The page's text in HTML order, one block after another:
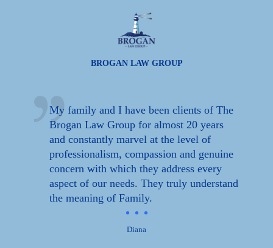
BROGAN LAW GROUP
My family and I have been clients of The
Brogan Law Group for almost 20 years
and constantly marvel at the level of
professionalism, compassion and genuine
concern with which they address every
aspect of our needs. They truly understand
the meaning of Family.
Diana